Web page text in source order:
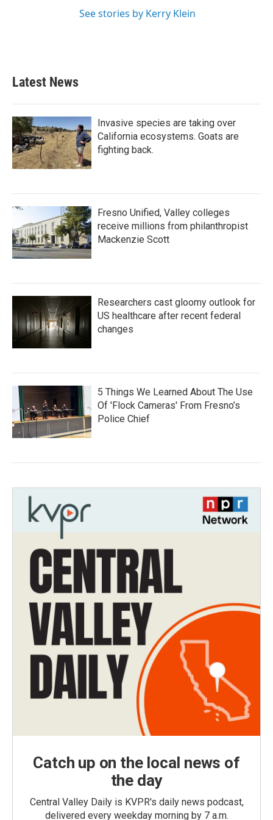
See stories by Kerry Klein
Latest News
Invasive species are taking over
California ecosystems. Goats are
fighting back.
Fresno Unified, Valley colleges
receive millions from philanthropist
Mackenzie Scott
Researchers cast gloomy outlook for
US healthcare after recent federal
changes
5 Things We Learned About The Use
Of 'Flock Cameras' From Fresno’s
Police Chief
Catch up on the local news of
the day
Central Valley Daily is KVPR's daily news podcast,
delivered every weekday morning by 7 a.m.